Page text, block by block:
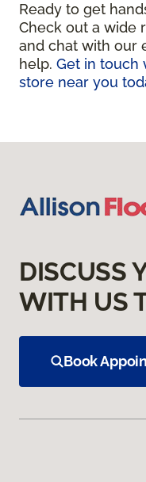
Ready to get
Check out a wide
and chat with our
help. Get in touch
store near you
DISCUSS
WITH US
Book